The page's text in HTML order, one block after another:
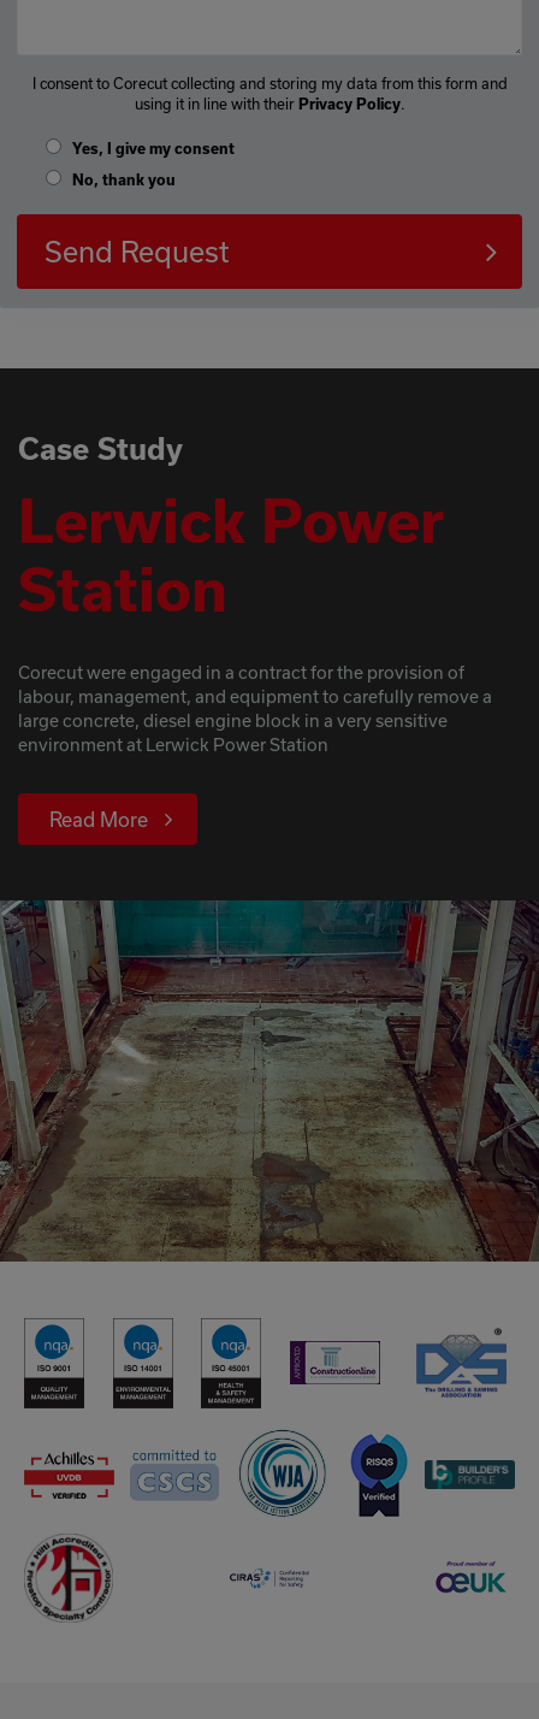
I consent to Corecut collecting and storing my data from this form and
using it in line with their Privacy Policy.
Yes, I give my consent
No, thank you
Send Request
Case Study
Lerwick Power
Station
Corecut were engaged in a contract for the provision of
labour, management, and equipment to carefully remove a
large concrete, diesel engine block in a very sensitive
environment at Lerwick Power Station
Read More